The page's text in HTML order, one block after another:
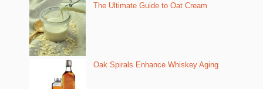
The Ultimate Guide to Oat Cream
Oak Spirals Enhance Whiskey Aging